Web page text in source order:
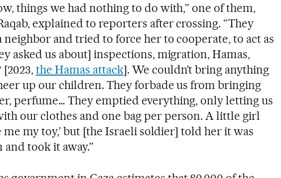
things we had nothing to do with,” one of them,
explained to reporters after crossing. “They
neighbor and tried to force her to cooperate, to act as
asked us about] inspections, migration, Hamas,
[2023,the Hamas attack]. We couldn’t bring anything
up our children. They forbade us from bringing
perfume… They emptied everything, only letting us
our clothes and one bag per person. A little girl
me my toy,’ but [the Israeli soldier] told her it was
took it away.”